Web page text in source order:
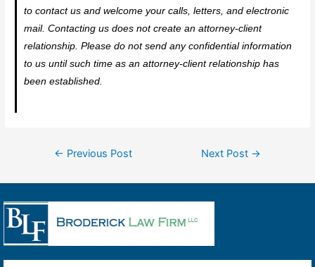
to contact us and welcome your calls, letters, and electronic
mail. Contacting us does not create an attorney-client
relationship. Please do not send any confidential information
to us until such time as an attorney-client relationship has
been established.
← Previous Post Next Post →